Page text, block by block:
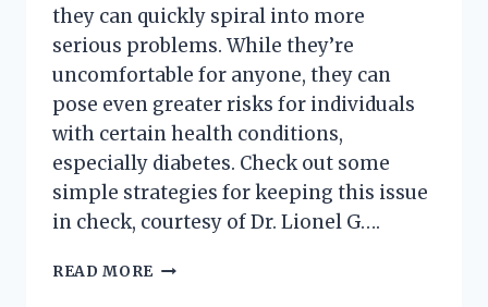
they can quickly spiral into more
serious problems. While they’re
uncomfortable for anyone, they can
pose even greater risks for individuals
with certain health conditions,
especially diabetes. Check out some
simple strategies for keeping this issue
in check, courtesy of Dr. Lionel G….
READ MORE INGROWN